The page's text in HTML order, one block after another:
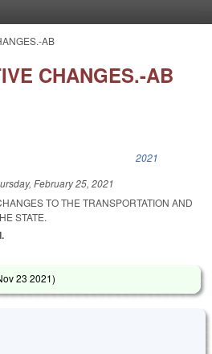
AB
CHANGES.-AB
2021
February 25, 2021
TO THE TRANSPORTATION AND
STATE.
23 2021)